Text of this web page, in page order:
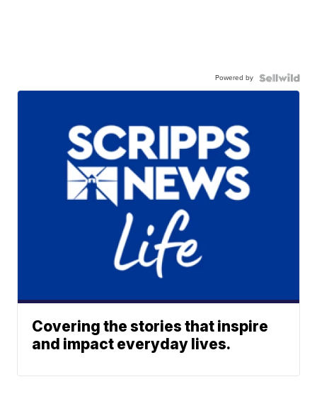
Powered by
Covering the stories that inspire
and impact everyday lives.